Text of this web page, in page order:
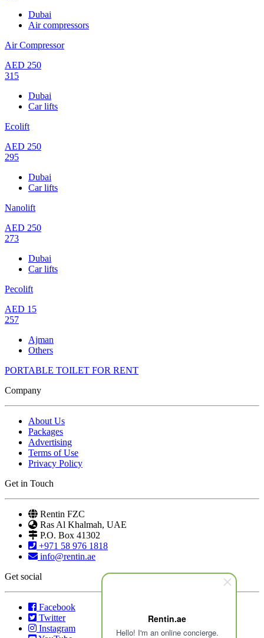
Rentin.ae
Hello! I'm an online concierge.
Dubai
Air compressors
Air Compressor
AED 250
315
Dubai
Car lifts
Ecolift
AED 250
295
Dubai
Car lifts
Nanolift
AED 250
273
Dubai
Car lifts
Pecolift
AED 15
257
Ajman
Others
PORTABLE TOILET FOR RENT
Company
About Us
Packages
Advertising
Terms of Use
Privacy Policy
Get in Touch
Rentin FZC
Ras Al Khalmah, UAE
P.O. Box 41302
+971 58 976 1818
info@rentin.ae
Get social
Facebook
Twitter
Instagram